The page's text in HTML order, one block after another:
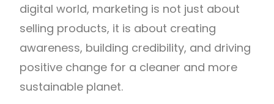
digital world, marketing is not just about
selling products, it is about creating
awareness, building credibility, and driving
positive change for a cleaner and more
sustainable planet.